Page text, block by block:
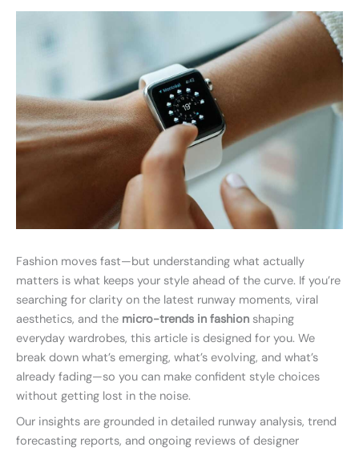
Fashion moves fast—but understanding what actually
matters is what keeps your style ahead of the curve. If you’re
searching for clarity on the latest runway moments, viral
aesthetics, and the micro-trends in fashion shaping
everyday wardrobes, this article is designed for you. We
break down what’s emerging, what’s evolving, and what’s
already fading—so you can make confident style choices
without getting lost in the noise.
Our insights are grounded in detailed runway analysis, trend
forecasting reports, and ongoing reviews of designer